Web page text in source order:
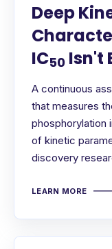
Deep
IC50 Isn't
A continuous
that measures
phosphorylation
of kinetic
discovery
LEARN MORE